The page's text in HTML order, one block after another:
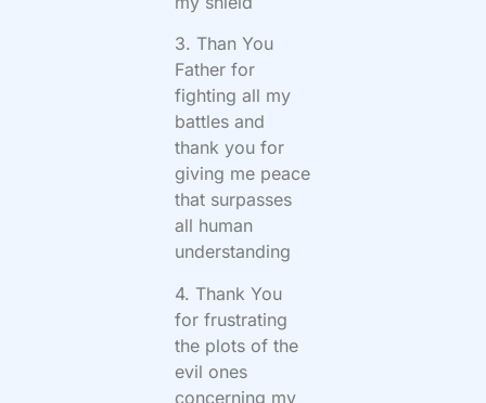
3. Than You
Father for
fighting all my
battles and
thank you for
giving me peace
that surpasses
all human
understanding
4. Thank You
for frustrating
the plots of the
evil ones
concerning my